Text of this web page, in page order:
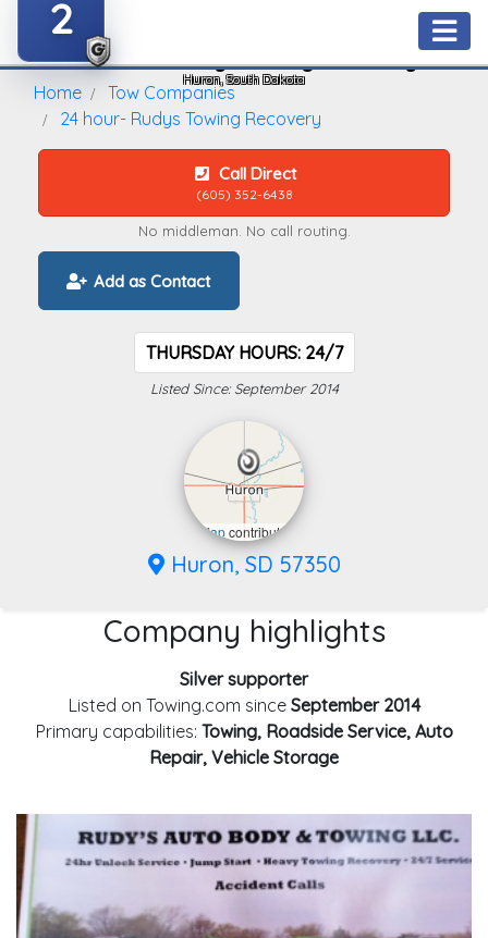
24 Hour- Rudys Towing Recovery
Huron, South Dakota
2
Home
Tow Companies
24 hour- Rudys Towing Recovery
Call Direct
(605) 352-6438
No middleman. No call routing.
Add as Contact
THURSDAY HOURS: 24/7
Listed Since: September 2014
OpenStreetMapcontributors
Huron, SD 57350
Company highlights
Silver supporter
Listed on Towing.com since September 2014
Primary capabilities: Towing, Roadside Service, Auto
Repair, Vehicle Storage